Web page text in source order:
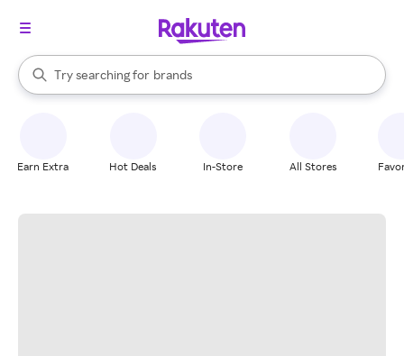
Search Rakuten
Try searching for
stores
brands
groceries
When autocomplete results are available, use the up and down
Earn Extra Hot Deals In-Store All Stores